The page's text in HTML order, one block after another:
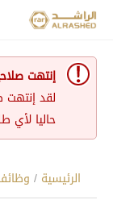
إنتهت
لقد إنتهت
حاليا لأي
الرئيسية /